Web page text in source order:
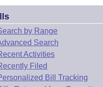
by Range
Search
Activities
Filed
Bill Tracking